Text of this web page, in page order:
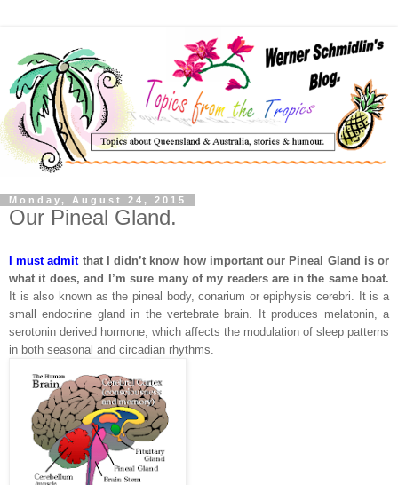
Monday, August 24, 2015
Our Pineal Gland.
I must admitthat I didn’t know how important our Pineal Gland is or
what it does, and I’m sure many of my readers are in the same boat.
It is also known as the pineal body, conarium or epiphysis cerebri. It is a
small endocrine gland in the vertebrate brain. It produces melatonin, a
serotonin derived hormone, which affects the modulation of sleep patterns
in both seasonal and circadian rhythms.